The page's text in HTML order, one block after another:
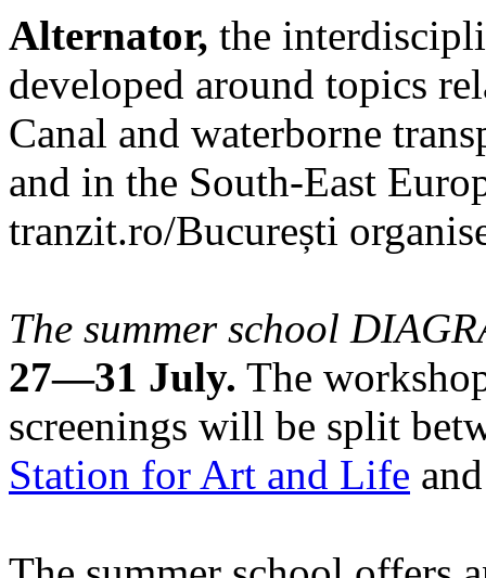
Alternator, the
developed around topics
Canal and waterborne
and in the South-East
tranzit.ro/București
The summer school
27—31 July. The
screenings will be split
Station for Art and Life